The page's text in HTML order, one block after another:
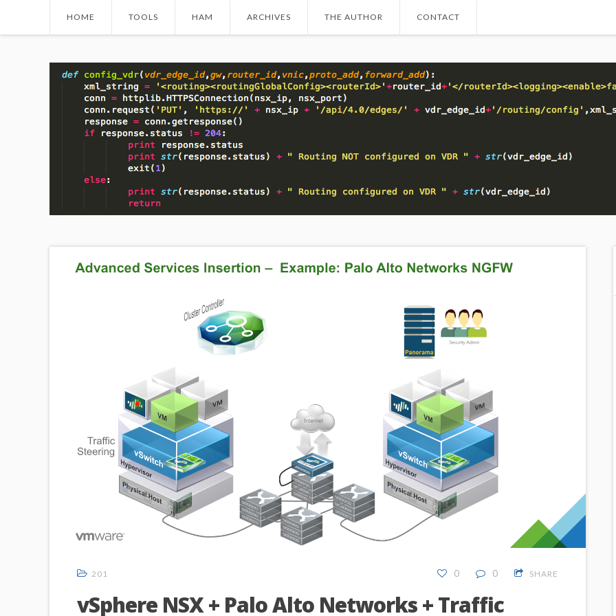
HOME TOOLS HAM ARCHIVES THE AUTHOR CONTACT
201 0 0 SHARE
vSphere NSX + Palo Alto Networks + Traffic